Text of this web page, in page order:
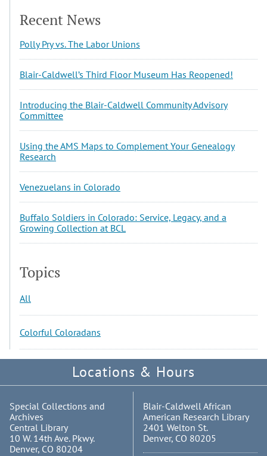
Recent News
Polly Pry vs. The Labor Unions
Blair-Caldwell’s Third Floor Museum Has Reopened!
Introducing the Blair-Caldwell Community Advisory
Committee
Using the AMS Maps to Complement Your Genealogy
Research
Venezuelans in Colorado
Buffalo Soldiers in Colorado: Service, Legacy, and a
Growing Collection at BCL
Topics
All
Colorful Coloradans
Locations & Hours
Special Collections and
Archives
Central Library
10 W. 14th Ave. Pkwy.
Denver, CO 80204
Blair-Caldwell African
American Research Library
2401 Welton St.
Denver, CO 80205